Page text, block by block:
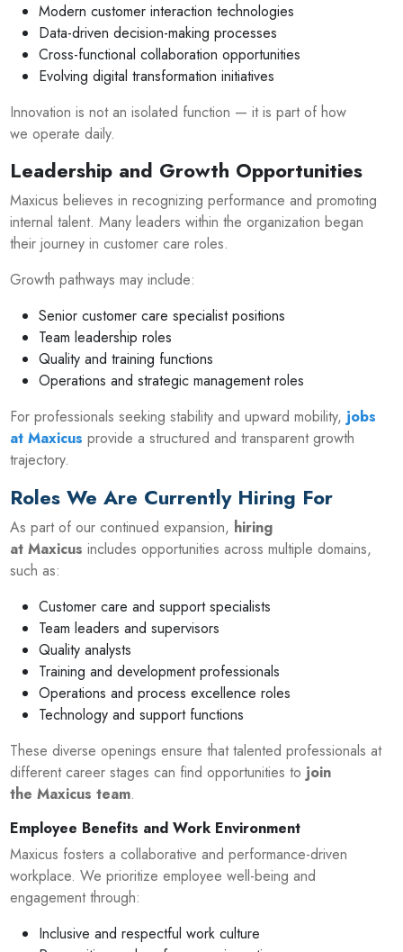
Modern customer interaction technologies
Data-driven decision-making processes
Cross-functional collaboration opportunities
Evolving digital transformation initiatives
Innovation is not an isolated function — it is part of how
we operate daily.
Leadership and Growth Opportunities
Maxicus believes in recognizing performance and promoting
internal talent. Many leaders within the organization began
their journey in customer care roles.
Growth pathways may include:
Senior customer care specialist positions
Team leadership roles
Quality and training functions
Operations and strategic management roles
For professionals seeking stability and upward mobility, jobs
at Maxicus provide a structured and transparent growth
trajectory.
Roles We Are Currently Hiring For
As part of our continued expansion, hiring
at Maxicus includes opportunities across multiple domains,
such as:
Customer care and support specialists
Team leaders and supervisors
Quality analysts
Training and development professionals
Operations and process excellence roles
Technology and support functions
These diverse openings ensure that talented professionals at
different career stages can find opportunities to join
the Maxicus team.
Employee Benefits and Work Environment
Maxicus fosters a collaborative and performance-driven
workplace. We prioritize employee well-being and
engagement through:
Inclusive and respectful work culture